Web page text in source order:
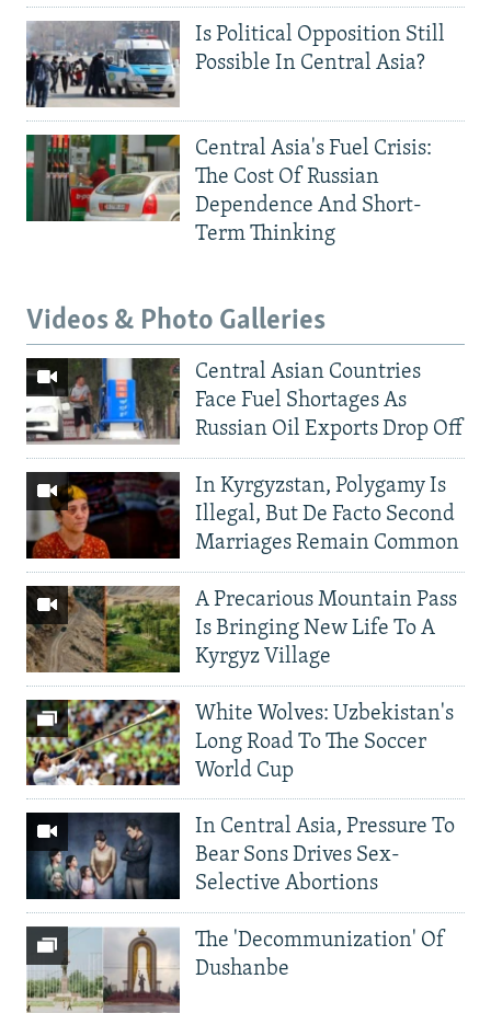
Is Political Opposition Still
Possible In Central Asia?
Central Asia's Fuel Crisis:
The Cost Of Russian
Dependence And Short-
Term Thinking
Videos & Photo Galleries
Central Asian Countries
Face Fuel Shortages As
Russian Oil Exports Drop Off
In Kyrgyzstan, Polygamy Is
Illegal, But De Facto Second
Marriages Remain Common
A Precarious Mountain Pass
Is Bringing New Life To A
Kyrgyz Village
White Wolves: Uzbekistan's
Long Road To The Soccer
World Cup
In Central Asia, Pressure To
Bear Sons Drives Sex-
Selective Abortions
The 'Decommunization' Of
Dushanbe